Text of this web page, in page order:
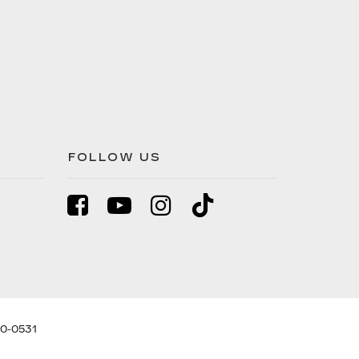
FOLLOW US
0531